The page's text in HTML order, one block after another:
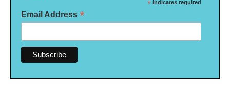
* indicates required
Email Address *